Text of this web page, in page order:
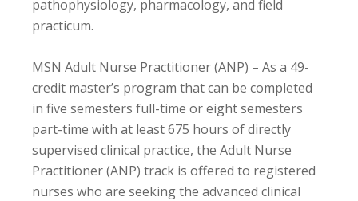
pathophysiology, pharmacology, and field
practicum.
MSN Adult Nurse Practitioner (ANP) – As a 49-
credit master’s program that can be completed
in five semesters full-time or eight semesters
part-time with at least 675 hours of directly
supervised clinical practice, the Adult Nurse
Practitioner (ANP) track is offered to registered
nurses who are seeking the advanced clinical